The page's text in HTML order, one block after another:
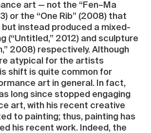
art — not the “Fen–Ma
or the “One Rib” (2008) that
but instead produced a mixed-
(“Untitled,” 2012) and sculpture
2008) respectively. Although
atypical for the artists
shift is quite common for
art in general. In fact,
long since stopped engaging
art, with his recent creative
to painting; thus, painting has
his recent work. Indeed, the